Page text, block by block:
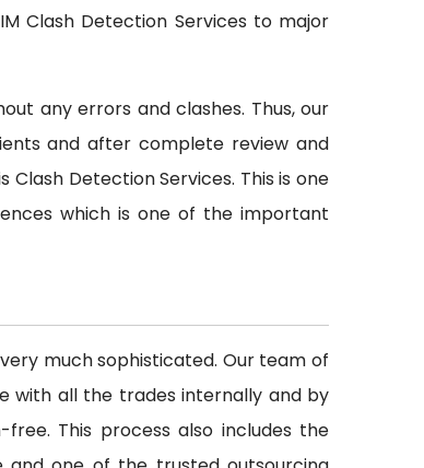
Clash Detection Services to major
any errors and clashes. Thus, our
and after complete review and
Detection Services. This is one
which is one of the important
much sophisticated. Our team of
with all the trades internally and by
This process also includes the